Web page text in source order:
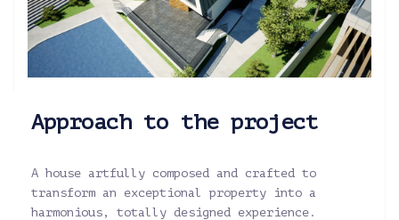
Approach to the project
A house artfully composed and crafted to
transform an exceptional property into a
harmonious, totally designed experience.